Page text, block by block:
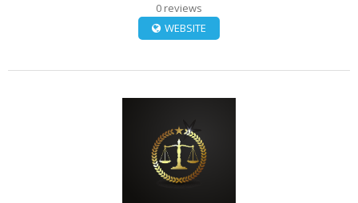
0 reviews
WEBSITE
VIEW DETAIL